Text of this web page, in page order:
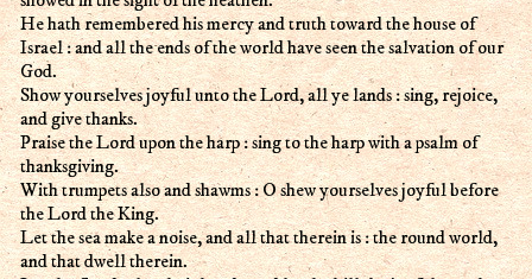
He hath remembered his mercy and truth toward the house of
Israel : and all the ends of the world have seen the salvation of our
God.
Show yourselves joyful unto the Lord, all ye lands : sing, rejoice,
and give thanks.
Praise the Lord upon the harp : sing to the harp with a psalm of
thanksgiving.
With trumpets also and shawms : O shew yourselves joyful before
the Lord the King.
Let the sea make a noise, and all that therein is : the round world,
and that dwell therein.